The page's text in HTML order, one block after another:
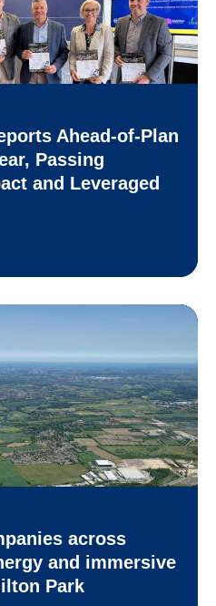
Ahead-of-Plan
Passing
and Leveraged
across
and immersive
Park